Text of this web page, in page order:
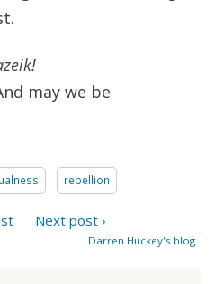
may we be
rebellion
Next post ›
Darren Huckey's blog